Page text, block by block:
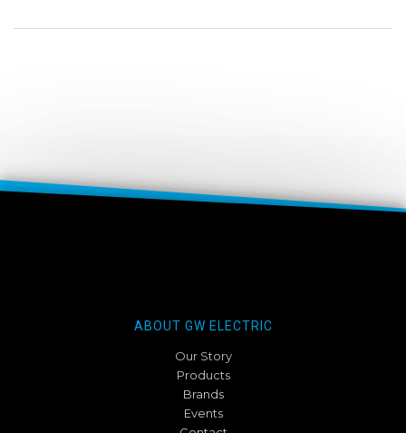
ABOUT GW ELECTRIC
Our Story
Products
Brands
Events